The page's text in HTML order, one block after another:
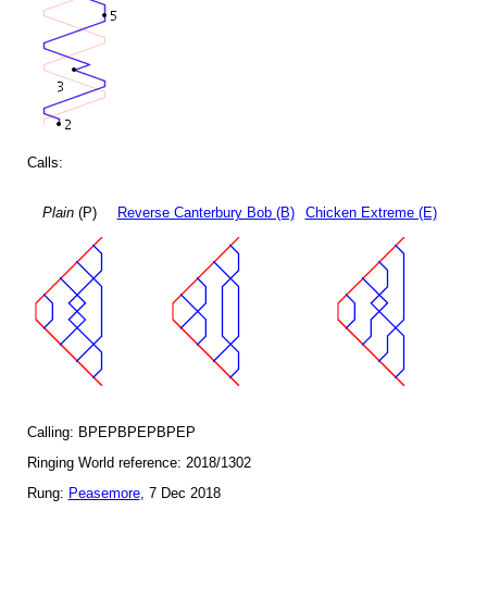
Calls:
Plain(P) Reverse Canterbury Bob (B) Chicken Extreme (E)
Calling: BPEPBPEPBPEP
Ringing World reference: 2018/1302
Rung: Peasemore, 7 Dec 2018